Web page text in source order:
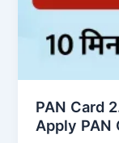
PAN Card
Apply PAN